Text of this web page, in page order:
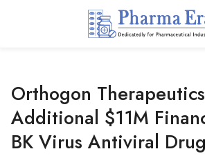
Orthogon
Additional $11M
BK Virus Antiviral